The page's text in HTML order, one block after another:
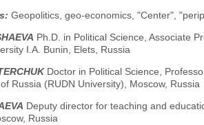
Geopolitics, geo-economics, "Center",
Ph.D. in Political Science, Associate
I.A. Bunin, Elets, Russia
Doctor in Political Science,
Russia (RUDN University), Moscow, Russia
Deputy director for teaching and
Russia